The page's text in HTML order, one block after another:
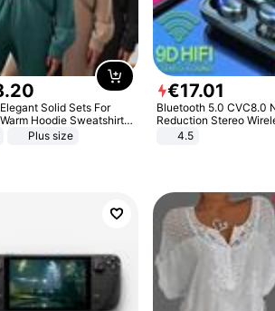
.20
Solid Sets For
Hoodie Sweatshirts
Pant Fashion Two Piece
Plus size
€17.01
Bluetooth 5.0 CVC8.0
Reduction Stereo
Bluetooth Headset
4.5